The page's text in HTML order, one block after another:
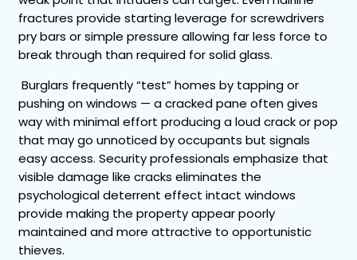
fractures provide starting leverage for screwdrivers
pry bars or simple pressure allowing far less force to
break through than required for solid glass.
Burglars frequently “test” homes by tapping or
pushing on windows — a cracked pane often gives
way with minimal effort producing a loud crack or pop
that may go unnoticed by occupants but signals
easy access. Security professionals emphasize that
visible damage like cracks eliminates the
psychological deterrent effect intact windows
provide making the property appear poorly
maintained and more attractive to opportunistic
thieves.